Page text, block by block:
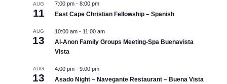
AUG
11
7:00 pm - 8:00 pm
East Cape Christian Fellowship – Spanish
AUG
13
10:00 am - 11:00 am
Al-Anon Family Groups Meeting-Spa Buenavista
Vista
AUG
13
4:00 pm - 9:00 pm
Asado Night – Navegante Restaurant – Buena Vista